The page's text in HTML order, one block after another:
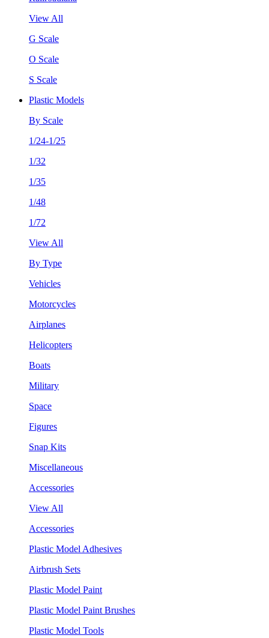
View All
G Scale
O Scale
S Scale
Plastic Models
By Scale
1/24-1/25
1/32
1/35
1/48
1/72
View All
By Type
Vehicles
Motorcycles
Airplanes
Helicopters
Boats
Military
Space
Figures
Snap Kits
Miscellaneous
Accessories
View All
Accessories
Plastic Model Adhesives
Airbrush Sets
Plastic Model Paint
Plastic Model Paint Brushes
Plastic Model Tools